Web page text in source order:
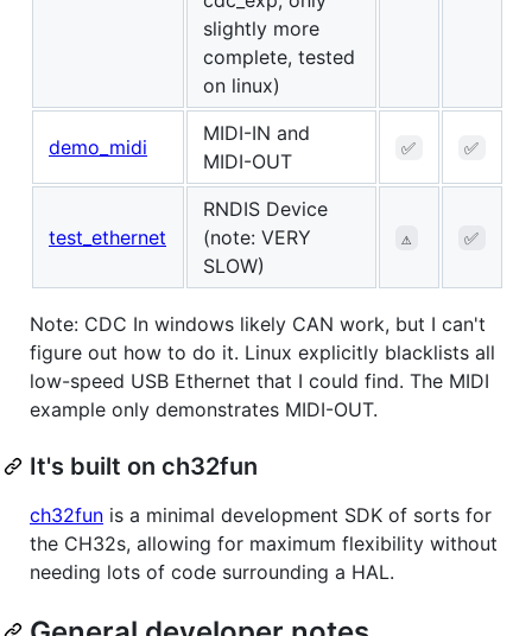
slightly more
complete, tested
on linux)
demo_midi
MIDI-IN and
MIDI-OUT
✅ ✅
test_ethernet
RNDIS Device
(note: VERY
SLOW)
⚠️ ✅
Note: CDC In windows likely CAN work, but I can't
figure out how to do it. Linux explicitly blacklists all
low-speed USB Ethernet that I could find. The MIDI
example only demonstrates MIDI-OUT.
It's built on ch32fun
ch32fun is a minimal development SDK of sorts for
the CH32s, allowing for maximum flexibility without
needing lots of code surrounding a HAL.